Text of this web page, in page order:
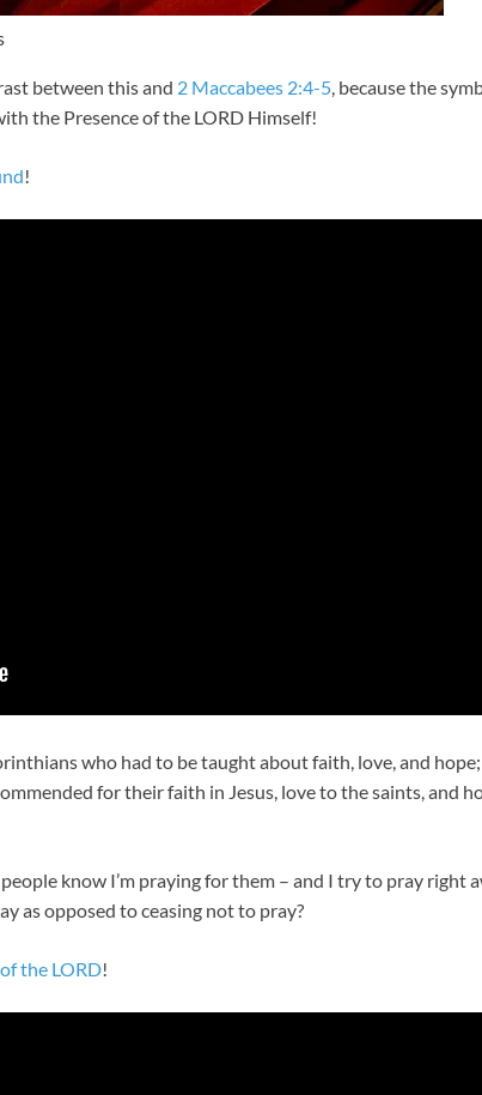
between this and 2 Maccabees 2:4-5, because the
the Presence of the LORD Himself!
!
who had to be taught about faith, love, and hope;
for their faith in Jesus, love to the saints, and
know I’m praying for them – and I try to pray right
as opposed to ceasing not to pray?
the LORD!